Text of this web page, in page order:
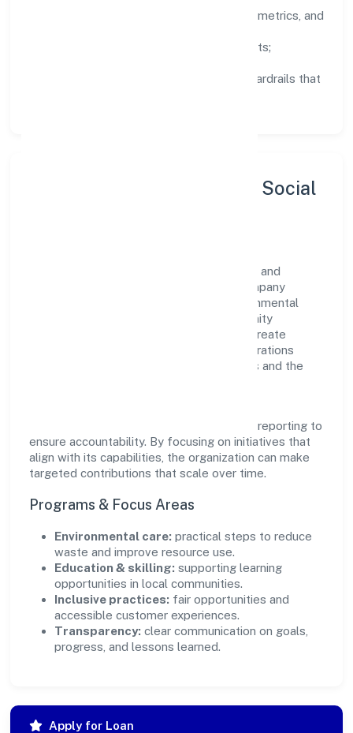
well-defined goals, success metrics, and
zero-tolerance for shortcuts;
training, tooling, and guardrails that
Sustainability, Inclusion & Social
R24 Fintech Private Limited views growth and
responsibility as complementary. The company
supports initiatives that encourage environmental
stewardship, digital inclusion, and community
wellbeing—prioritizing partnerships that create
durable, real-world outcomes. Ethical operations
remain central to how it serves customers and the
transparency and relevance, with periodic reporting to
ensure accountability. By focusing on initiatives that
align with its capabilities, the organization can make
targeted contributions that scale over time.
Programs & Focus Areas
Environmental care: practical steps to reduce
waste and improve resource use.
Education & skilling: supporting learning
opportunities in local communities.
Inclusive practices: fair opportunities and
accessible customer experiences.
Transparency: clear communication on goals,
progress, and lessons learned.
Apply for Loan